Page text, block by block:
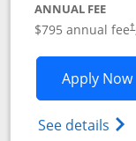
ANNUAL FEE
$795 annual fee†
Apply Now
See details